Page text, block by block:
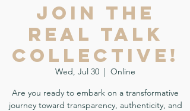
Join the
REAL TALK
Collective!
Wed, Jul 30
  |
Online
Are you ready to embark on a transformative
journey toward transparency, authenticity, and